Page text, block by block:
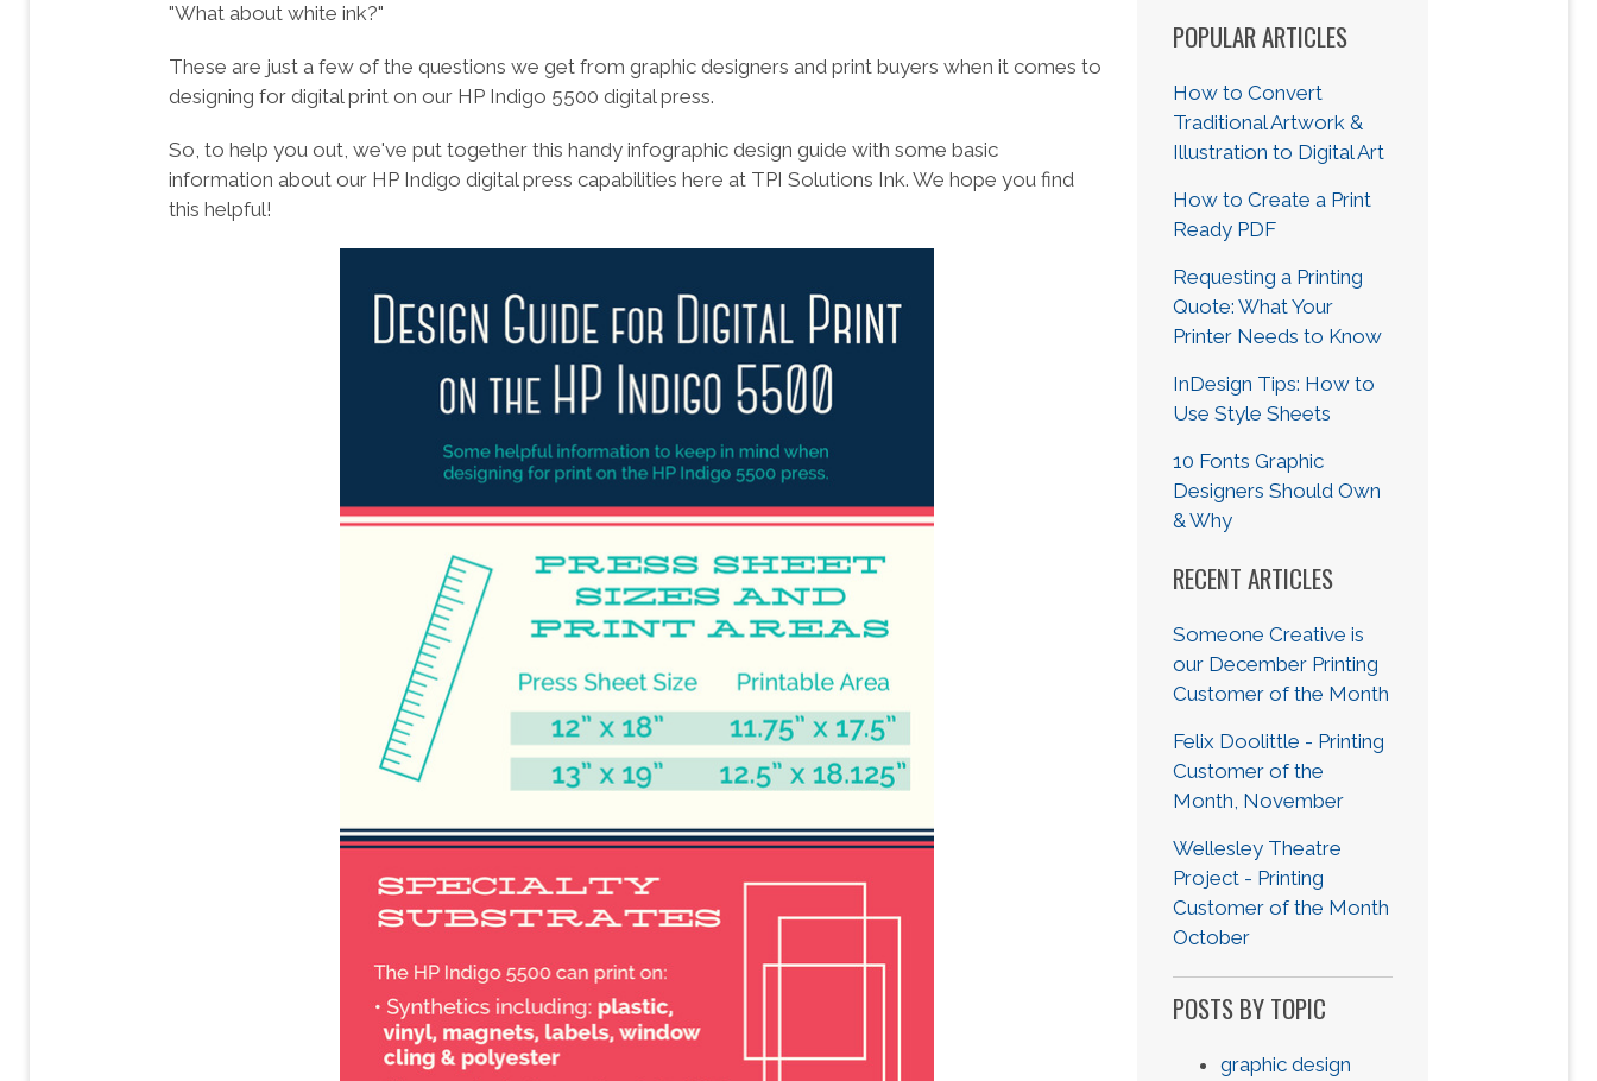
"What about white ink?"
These are just a few of the questions we get from graphic designers and print buyers when it comes to
designing for digital print on our HP Indigo 5500 digital press.
So, to help you out, we've put together this handy infographic design guide with some basic
information about our HP Indigo digital press capabilities here at TPI Solutions Ink. We hope you find
this helpful!
POPULAR ARTICLES
How to Convert
Traditional Artwork &
Illustration to Digital Art
How to Create a Print
Ready PDF
Requesting a Printing
Quote: What Your
Printer Needs to Know
InDesign Tips: How to
Use Style Sheets
10 Fonts Graphic
Designers Should Own
& Why
RECENT ARTICLES
Someone Creative is
our December Printing
Customer of the Month
Felix Doolittle - Printing
Customer of the
Month, November
Wellesley Theatre
Project - Printing
Customer of the Month
October
POSTS BY TOPIC
graphic design